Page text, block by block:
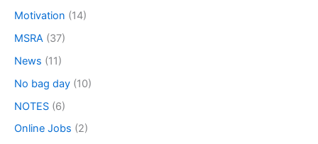
Motivation (14)
MSRA (37)
News (11)
No bag day (10)
NOTES (6)
Online Jobs (2)